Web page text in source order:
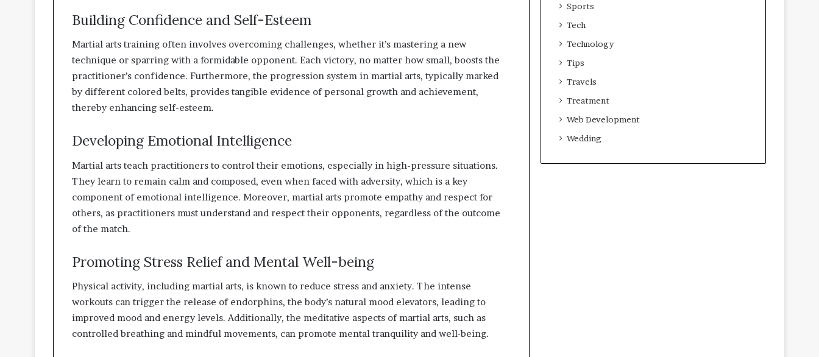
Building Confidence and Self-Esteem
Martial arts training often involves overcoming challenges, whether it’s mastering a new
technique or sparring with a formidable opponent. Each victory, no matter how small, boosts the
practitioner’s confidence. Furthermore, the progression system in martial arts, typically marked
by different colored belts, provides tangible evidence of personal growth and achievement,
thereby enhancing self-esteem.
Developing Emotional Intelligence
Martial arts teach practitioners to control their emotions, especially in high-pressure situations.
They learn to remain calm and composed, even when faced with adversity, which is a key
component of emotional intelligence. Moreover, martial arts promote empathy and respect for
others, as practitioners must understand and respect their opponents, regardless of the outcome
of the match.
Promoting Stress Relief and Mental Well-being
Physical activity, including martial arts, is known to reduce stress and anxiety. The intense
workouts can trigger the release of endorphins, the body’s natural mood elevators, leading to
improved mood and energy levels. Additionally, the meditative aspects of martial arts, such as
controlled breathing and mindful movements, can promote mental tranquility and well-being.
Sports
Tech
Technology
Tips
Travels
Treatment
Web Development
Wedding